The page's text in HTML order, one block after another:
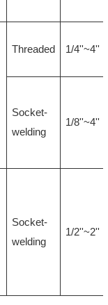
Threaded 1/4''~4''
Socket-
welding
1/8''~4''
Socket-
welding
1/2''~2''